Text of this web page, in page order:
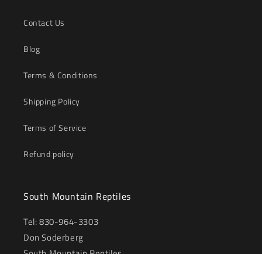
Contact Us
Blog
Terms & Conditions
Shipping Policy
Terms of Service
Refund policy
South Mountain Reptiles
Tel: 830-964-3303
Don Soderberg